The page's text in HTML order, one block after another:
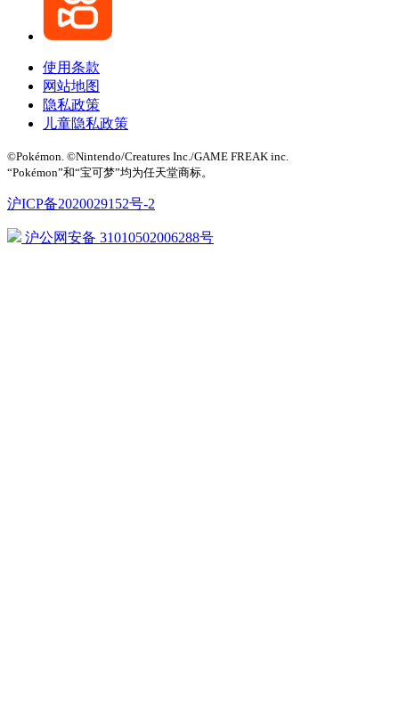
使用条款
网站地图
隐私政策
儿童隐私政策
©Pokémon. ©Nintendo/Creatures Inc./GAME FREAK inc.
“Pokémon”和“宝可梦”均为任天堂商标。
沪ICP备2020029152号-2
沪公网安备 31010502006288号